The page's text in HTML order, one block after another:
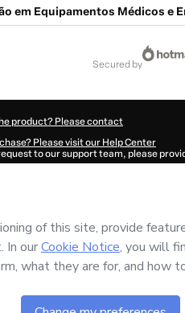
em Equipamentos Médicos e
secured by
product? Please contact
Please visit our Help Center
to our support team, please
in?
no responsibility for the content and/
and (iii) am of
here.